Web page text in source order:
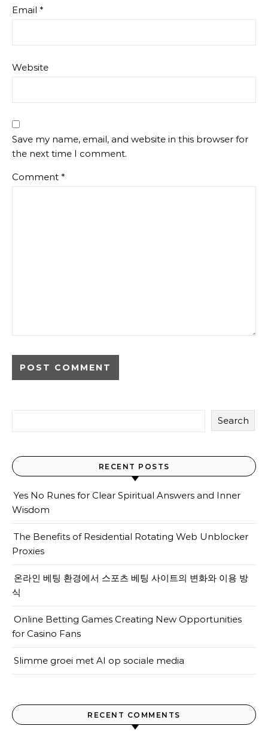
Email *
Website
Save my name, email, and website in this browser for
the next time I comment.
Comment *
Search
RECENT POSTS
Yes No Runes for Clear Spiritual Answers and Inner
Wisdom
The Benefits of Residential Rotating Web Unblocker
Proxies
온라인 베팅 환경에서 스포츠 베팅 사이트의 변화와 이용 방
식
Online Betting Games Creating New Opportunities
for Casino Fans
Slimme groei met AI op sociale media
RECENT COMMENTS